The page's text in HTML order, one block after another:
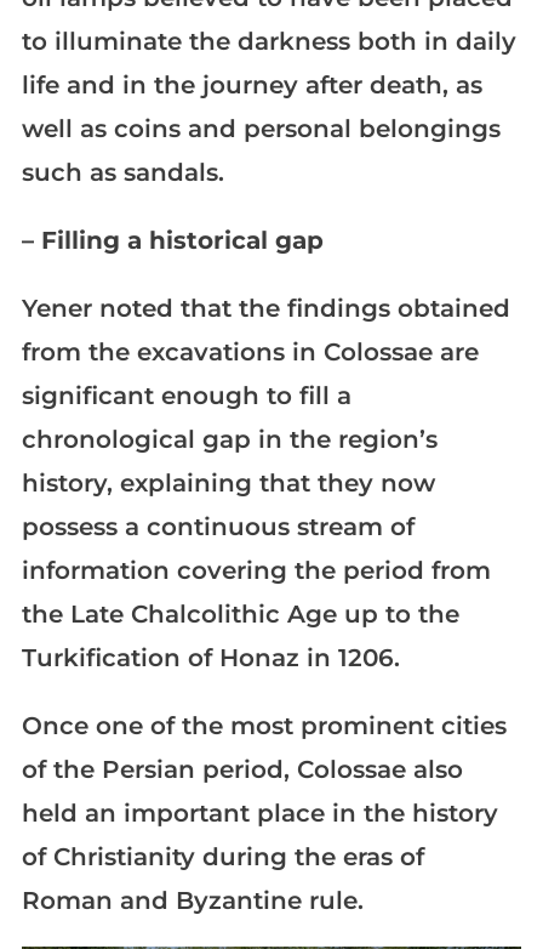
to illuminate the darkness both in daily
life and in the journey after death, as
well as coins and personal belongings
such as sandals.
– Filling a historical gap
Yener noted that the findings obtained
from the excavations in Colossae are
significant enough to fill a
chronological gap in the region’s
history, explaining that they now
possess a continuous stream of
information covering the period from
the Late Chalcolithic Age up to the
Turkification of Honaz in 1206.
Once one of the most prominent cities
of the Persian period, Colossae also
held an important place in the history
of Christianity during the eras of
Roman and Byzantine rule.